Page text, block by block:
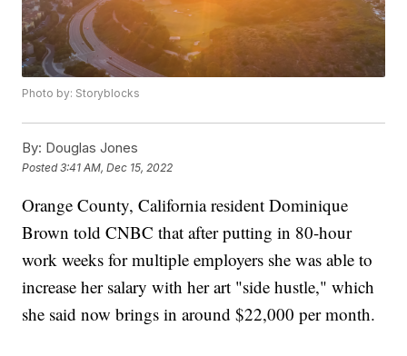
Photo by: Storyblocks
By: Douglas Jones
Posted3:41 AM, Dec 15, 2022
Orange County, California resident Dominique
Brown told CNBC that after putting in 80-hour
work weeks for multiple employers she was able to
increase her salary with her art "side hustle," which
she said now brings in around $22,000 per month.